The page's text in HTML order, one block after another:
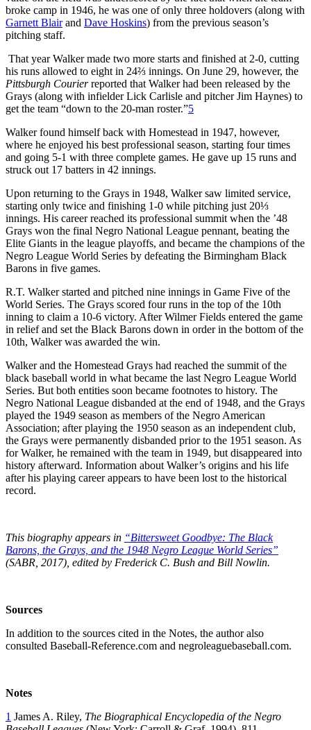
broke camp in 1946, he was one of only three holdovers (along with
Garnett Blairand Dave Hoskins) from the previous season’s
pitching staff.
That year Walker made two more starts and finished at 2-0, cutting
his runs allowed to eight in 24⅔ innings. On June 29, however, the
Pittsburgh Courierreported that Walker had been released by the
Grays (along with infielder Lick Carlisle and pitcher Jim Haynes) to
get the team “down to the 20-man roster.”5
Walker found himself back with Homestead in 1947, however,
where he enjoyed his best professional season, starting four times
and going 5-1 with three complete games. He gave up 15 runs and
struck out 17 batters in 42 innings.
Upon returning to the Grays in 1948, Walker saw limited service,
starting only twice and finishing 1-0 while pitching just 20⅓
innings. His career reached its professional summit when the ’48
Grays won the final Negro National League pennant, beating the
Elite Giants in the league playoffs, and became the champions of the
Negro League World Series by defeating the Birmingham Black
Barons in five games.
R.T. Walker started and pitched nine innings in Game Five of the
World Series. The Grays scored four runs in the top of the 10th
inning to claim a 10-6 victory. After Wilmer Fields entered the game
in relief and set the Black Barons down in order in the bottom of the
10th, Walker was awarded the win.
Walker and the Homestead Grays had reached the summit of the
black baseball world in what became the last Negro League World
Series. But both entities soon became footnotes to history. The
Negro National League disbanded at the end of 1948, and the Grays
played the 1949 season as members of the Negro American
Association; after playing the 1950 season as an independent club,
the Grays were permanently disbanded prior to the 1951 season. As
for Walker, he remained with the team in 1949, but disappeared into
history afterward. Information about Walker’s origins and his life
after his playing career appears to have been lost to the historical
record.
This biography appears in “Bittersweet Goodbye: The Black
Barons, the Grays, and the 1948 Negro League World Series”
(SABR, 2017), edited by Frederick C. Bush and Bill Nowlin.
Sources
In addition to the sources cited in the Notes, the author also
consulted Baseball-Reference.com and negroleaguebaseball.com.
Notes
1 James A. Riley, The Biographical Encyclopedia of the Negro